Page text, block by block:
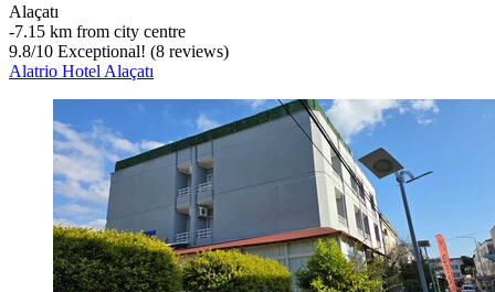
Alaçatı
‐7.15 km from city centre
9.8/10 Exceptional! (8 reviews)
Alatrio Hotel Alaçatı